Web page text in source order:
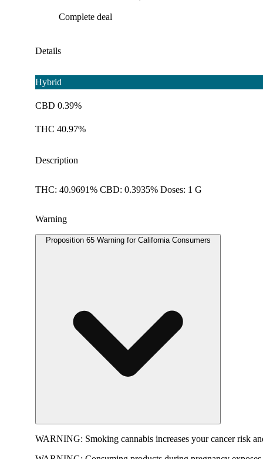
Complete deal
Details
Hybrid
CBD 0.39%
THC 40.97%
Description
THC: 40.9691% CBD: 0.3935% Doses: 1 G
Warning
Proposition 65 Warning for California Consumers
WARNING: Smoking cannabis increases your cancer risk